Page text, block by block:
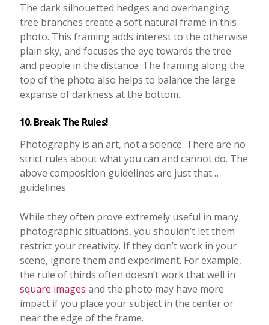
The dark silhouetted hedges and overhanging
tree branches create a soft natural frame in this
photo. This framing adds interest to the otherwise
plain sky, and focuses the eye towards the tree
and people in the distance. The framing along the
top of the photo also helps to balance the large
expanse of darkness at the bottom.
10. Break The Rules!
Photography is an art, not a science. There are no
strict rules about what you can and cannot do. The
above composition guidelines are just that…
guidelines.
While they often prove extremely useful in many
photographic situations, you shouldn’t let them
restrict your creativity. If they don’t work in your
scene, ignore them and experiment. For example,
the rule of thirds often doesn’t work that well in
square images and the photo may have more
impact if you place your subject in the center or
near the edge of the frame.